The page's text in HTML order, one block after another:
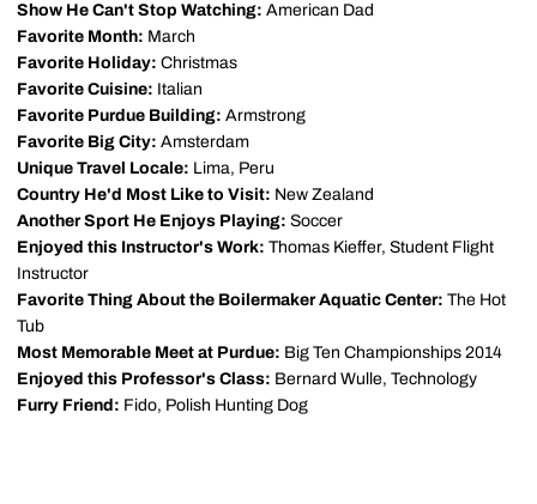
Show He Can't Stop Watching: American Dad
Favorite Month: March
Favorite Holiday: Christmas
Favorite Cuisine: Italian
Favorite Purdue Building: Armstrong
Favorite Big City: Amsterdam
Unique Travel Locale: Lima, Peru
Country He'd Most Like to Visit: New Zealand
Another Sport He Enjoys Playing: Soccer
Enjoyed this Instructor's Work: Thomas Kieffer, Student Flight
Instructor
Favorite Thing About the Boilermaker Aquatic Center: The Hot
Tub
Most Memorable Meet at Purdue: Big Ten Championships 2014
Enjoyed this Professor's Class: Bernard Wulle, Technology
Furry Friend: Fido, Polish Hunting Dog